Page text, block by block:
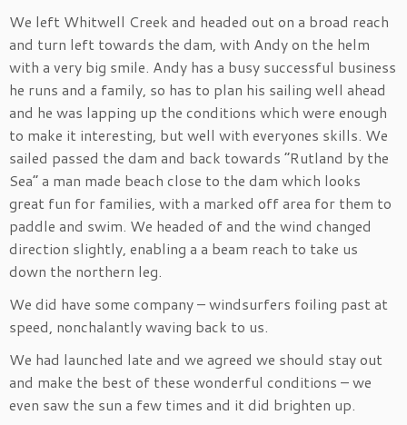
We left Whitwell Creek and headed out on a broad reach
and turn left towards the dam, with Andy on the helm
with a very big smile. Andy has a busy successful business
he runs and a family, so has to plan his sailing well ahead
and he was lapping up the conditions which were enough
to make it interesting, but well with everyones skills. We
sailed passed the dam and back towards “Rutland by the
Sea” a man made beach close to the dam which looks
great fun for families, with a marked off area for them to
paddle and swim. We headed of and the wind changed
direction slightly, enabling a a beam reach to take us
down the northern leg.
We did have some company – windsurfers foiling past at
speed, nonchalantly waving back to us.
We had launched late and we agreed we should stay out
and make the best of these wonderful conditions – we
even saw the sun a few times and it did brighten up.